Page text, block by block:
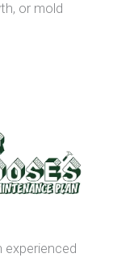
or mold
experienced